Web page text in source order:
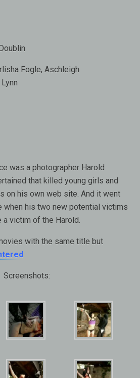
Fogle, Aschleigh
was a photographer Harold
that killed young girls and
on his own web site. And it went
when his two new potential victims
victim of the Harold.
with the same title but
Screenshots: